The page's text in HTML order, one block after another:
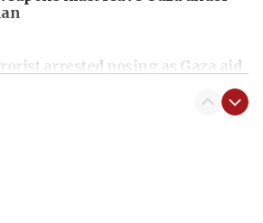
arrested posing as Gaza aid